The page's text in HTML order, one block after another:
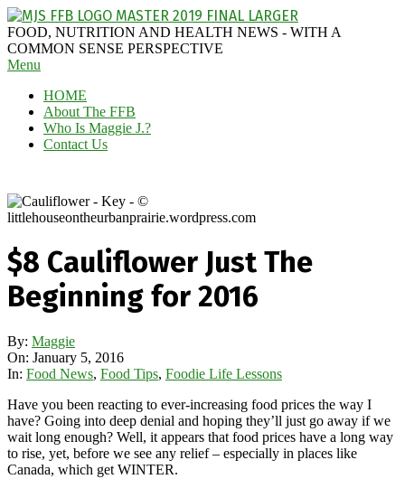
Skip
to
content
MAGGIE
J'S
FABULOUS
BLOG
FOOD, NUTRITION AND HEALTH NEWS - WITH A
COMMON SENSE PERSPECTIVE
Secondary
Menu
Menu
HOME
About The FFB
Who Is Maggie J.?
Contact Us
$8 Cauliflower Just The
Beginning for 2016
By: Maggie
On: January 5, 2016
In: Food News, Food Tips, Foodie Life Lessons
Have you been reacting to ever-increasing food prices the way I
have? Going into deep denial and hoping they’ll just go away if we
wait long enough? Well, it appears that food prices have a long way
to rise, yet, before we see any relief – especially in places like
Canada, which get WINTER.